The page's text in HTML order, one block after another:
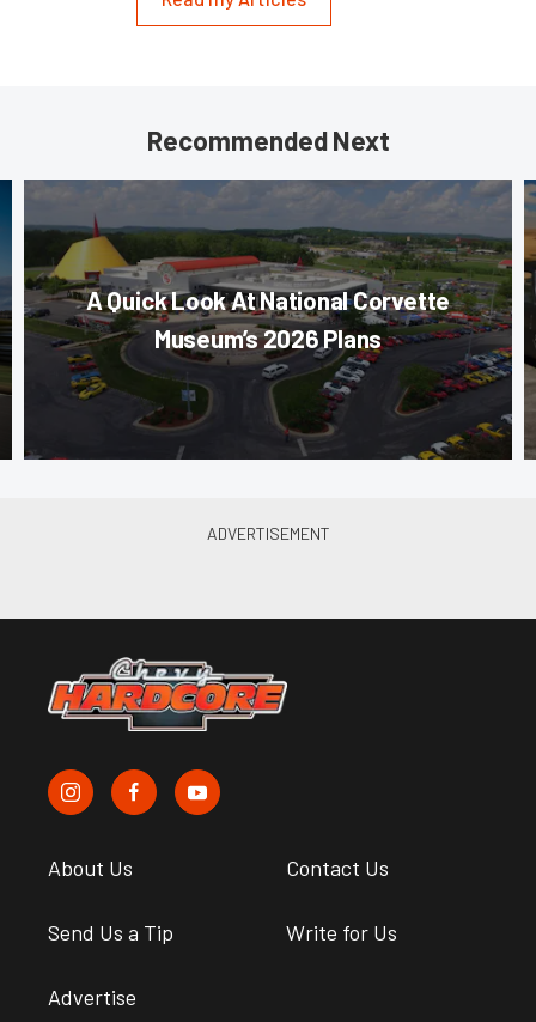
Recommended Next
A Quick Look At National Corvette
Museum’s 2026 Plans
About Us Contact Us
Send Us a Tip Write for Us
Advertise